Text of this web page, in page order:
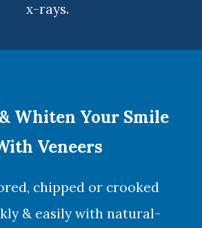
x-rays.
Whiten Your Smile
Veneers
chipped or crooked
& easily with natural-